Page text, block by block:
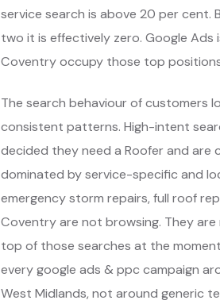
service search is above 20 per cent.
two it is effectively zero. Google
Coventry occupy those top
The search behaviour of customers
consistent patterns. High-intent
decided they need a Roofer and
dominated by service-specific and
emergency storm repairs, full roof
Coventry are not browsing. They
top of those searches at the
every google ads & ppc campaign
West Midlands, not around generic